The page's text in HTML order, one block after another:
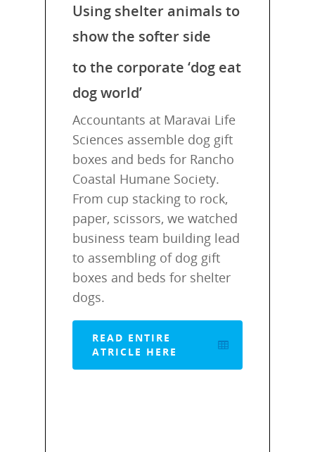
Using shelter animals to
show the softer side
to the corporate ‘dog eat
dog world’
Accountants at Maravai Life
Sciences assemble dog gift
boxes and beds for Rancho
Coastal Humane Society.
From cup stacking to rock,
paper, scissors, we watched
business team building lead
to assembling of dog gift
boxes and beds for shelter
dogs.
READ ENTIRE
ATRICLE HERE